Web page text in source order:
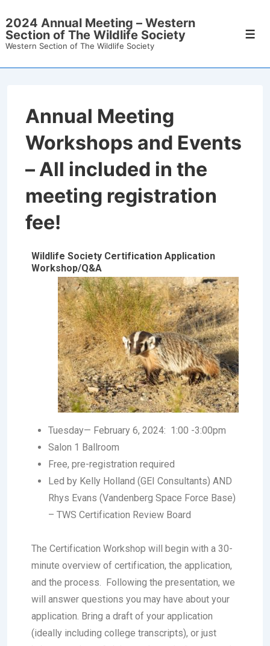
2024 Annual Meeting – Western
Section of The Wildlife Society
Western Section of The Wildlife Society
Annual Meeting
Workshops and Events
– All included in the
meeting registration
fee!
Wildlife Society Certification Application
Workshop/Q&A
Tuesday— February 6, 2024: 1:00 -3:00pm
Salon 1 Ballroom
Free, pre-registration required
Led by Kelly Holland (GEI Consultants) AND
Rhys Evans (Vandenberg Space Force Base)
– TWS Certification Review Board
The Certification Workshop will begin with a 30-
minute overview of certification, the application,
and the process. Following the presentation, we
will answer questions you may have about your
application. Bring a draft of your application
(ideally including college transcripts), or just